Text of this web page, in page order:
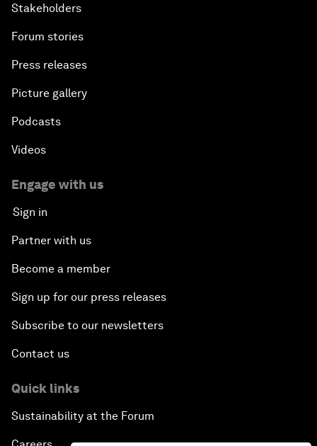
Stakeholders
Forum stories
Press releases
Picture gallery
Podcasts
Videos
Engage with us
Sign in
Partner with us
Become a member
Sign up for our press releases
Subscribe to our newsletters
Contact us
Quick links
Sustainability at the Forum